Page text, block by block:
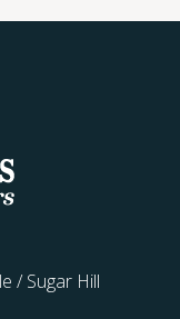
/ Sugar Hill